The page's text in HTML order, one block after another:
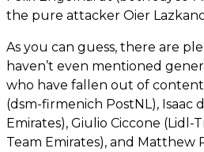
the pure attacker Oier
As you can guess, there are
haven’t even mentioned
who have fallen out of
(dsm-firmenich PostNL), Isaac
Emirates), Giulio Ciccone (Lidl-
Team Emirates), and Matthew